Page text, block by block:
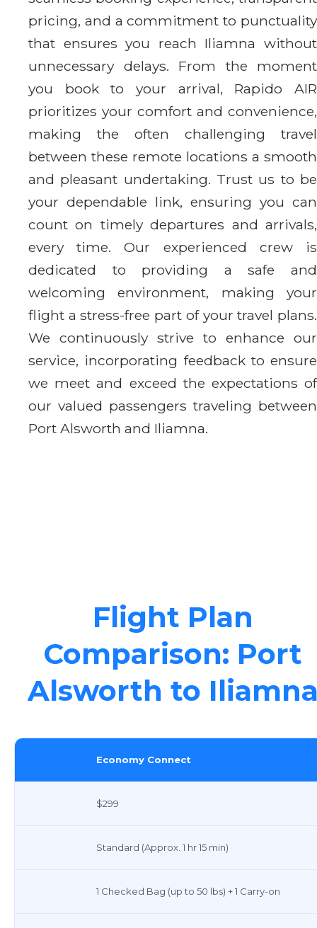
pricing, and a commitment to punctuality
that ensures you reach Iliamna without
unnecessary delays. From the moment
you book to your arrival, Rapido AIR
prioritizes your comfort and convenience,
making the often challenging travel
between these remote locations a smooth
and pleasant undertaking. Trust us to be
your dependable link, ensuring you can
count on timely departures and arrivals,
every time. Our experienced crew is
dedicated to providing a safe and
welcoming environment, making your
flight a stress-free part of your travel plans.
We continuously strive to enhance our
service, incorporating feedback to ensure
we meet and exceed the expectations of
our valued passengers traveling between
Port Alsworth and Iliamna.
Flight Plan
Comparison: Port
Alsworth to
Economy Connect
$299
Standard (Approx. 1 hr 15 min)
1 Checked Bag (up to 50 lbs) + 1 Carry-on